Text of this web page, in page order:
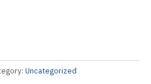
Uncategorized